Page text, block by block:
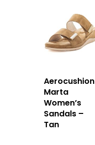
Aerocushion
Marta
Women’s
Sandals –
Tan